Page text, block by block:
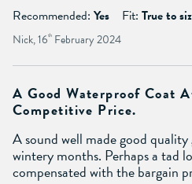
Recommended: Yes Fit: True to
Nick, 16th February 2024
A Good Waterproof Coat
Competitive Price.
A sound well made good
wintery months. Perhaps a tad
compensated with the bargain